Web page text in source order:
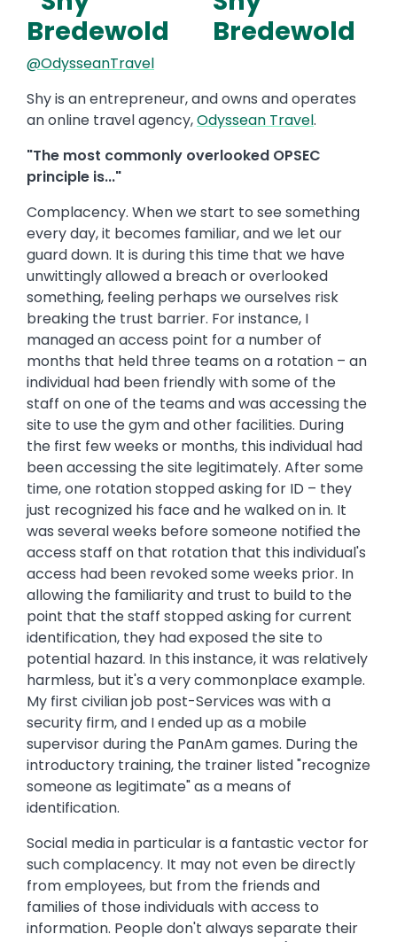
Bredewold
@OdysseanTravel
Shy is an entrepreneur, and owns and operates
an online travel agency,Odyssean Travel.
"The most commonly overlooked OPSEC
principle is..."
Complacency. When we start to see something
every day, it becomes familiar, and we let our
guard down. It is during this time that we have
unwittingly allowed a breach or overlooked
something, feeling perhaps we ourselves risk
breaking the trust barrier. For instance, I
managed an access point for a number of
months that held three teams on a rotation – an
individual had been friendly with some of the
staff on one of the teams and was accessing the
site to use the gym and other facilities. During
the first few weeks or months, this individual had
been accessing the site legitimately. After some
time, one rotation stopped asking for ID – they
just recognized his face and he walked on in. It
was several weeks before someone notified the
access staff on that rotation that this individual's
access had been revoked some weeks prior. In
allowing the familiarity and trust to build to the
point that the staff stopped asking for current
identification, they had exposed the site to
potential hazard. In this instance, it was relatively
harmless, but it's a very commonplace example.
My first civilian job post-Services was with a
security firm, and I ended up as a mobile
supervisor during the PanAm games. During the
introductory training, the trainer listed "recognize
someone as legitimate" as a means of
identification.
Social media in particular is a fantastic vector for
such complacency. It may not even be directly
from employees, but from the friends and
families of those individuals with access to
information. People don't always separate their